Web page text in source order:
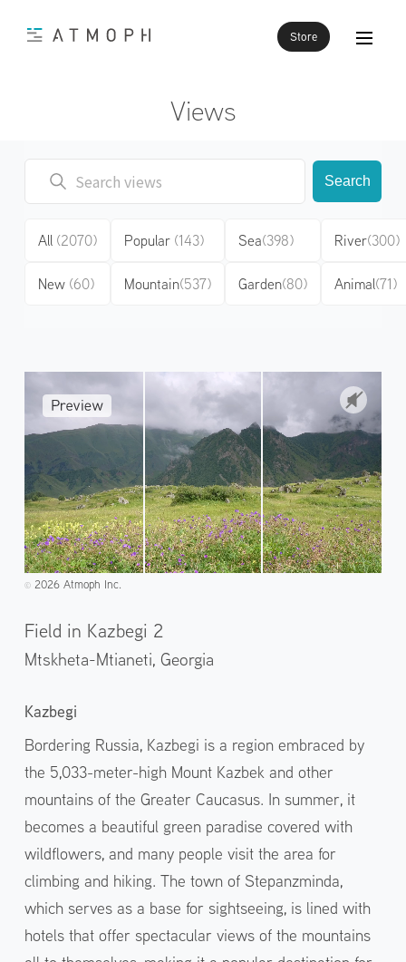
Store
Views
Search
All (2070)
New (60)
Popular (143)
Mountain(537)
Sea(398)
Garden(80)
River(300)
Animal(71)
©️2026 Atmoph Inc.
Field in Kazbegi 2
Mtskheta-Mtianeti, Georgia
Kazbegi
Bordering Russia, Kazbegi is a region embraced by
the 5,033-meter-high Mount Kazbek and other
mountains of the Greater Caucasus. In summer, it
becomes a beautiful green paradise covered with
wildflowers, and many people visit the area for
climbing and hiking. The town of Stepanzminda,
which serves as a base for sightseeing, is lined with
hotels that offer spectacular views of the mountains